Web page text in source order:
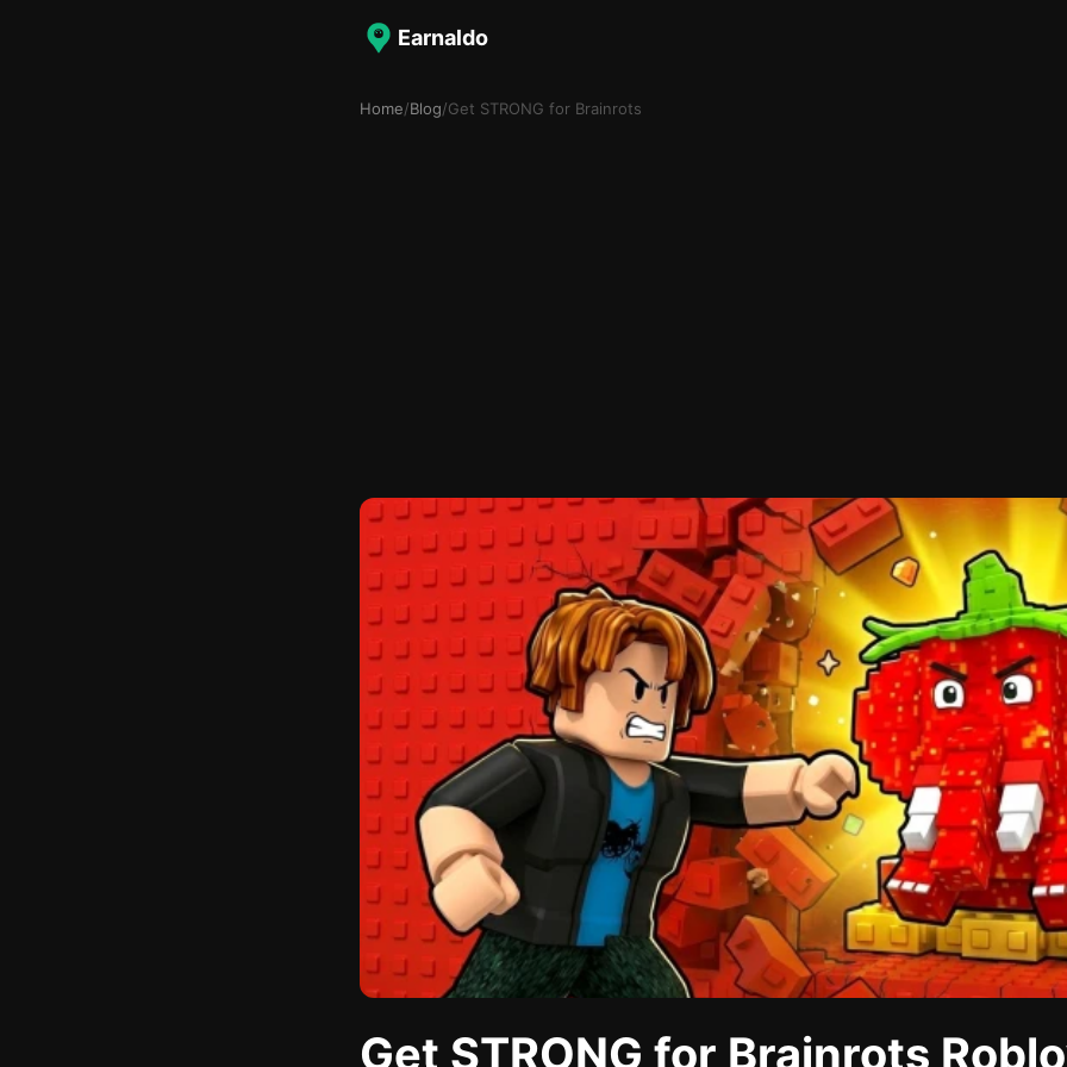
Earnaldo
Home/Blog/Get STRONG for Brainrots
Get STRONG for Brainrots